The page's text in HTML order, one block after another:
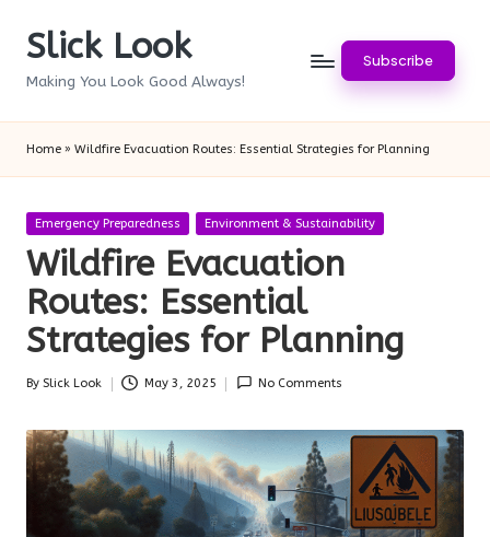
SkipSlick Look
Making You Look Good Always!
Subscribe
Home » Wildfire Evacuation Routes: Essential Strategies for Planning
Posted
Emergency Preparedness Environment & Sustainability
Wildfire Evacuation
Routes: Essential
Strategies for Planning
Posted
By Slick Look May 3, 2025 No Comments